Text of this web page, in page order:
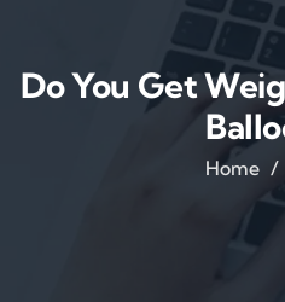
Do You Get
Home